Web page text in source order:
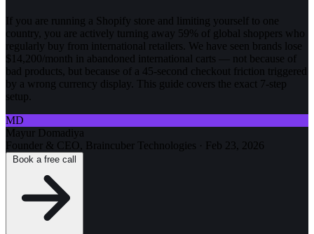
If you are running a Shopify store and limiting yourself to one
country, you are actively turning away 59% of global shoppers who
regularly buy from international retailers. We have seen brands lose
$14,200/month in abandoned international carts — not because of
bad products, but because of a 45-second checkout friction triggered
by a wrong currency display. This guide covers the exact 7-step
setup.
MD
Mayur Domadiya
Founder & CEO, Braincuber Technologies · Feb 23, 2026